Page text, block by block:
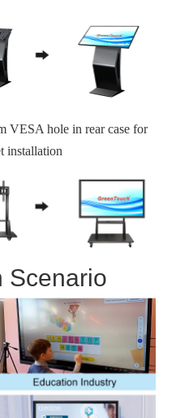
VESA hole in rear case for
installation
Scenario